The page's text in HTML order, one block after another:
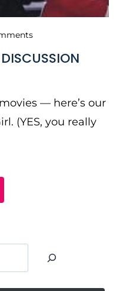
— here’s our
(YES, you really